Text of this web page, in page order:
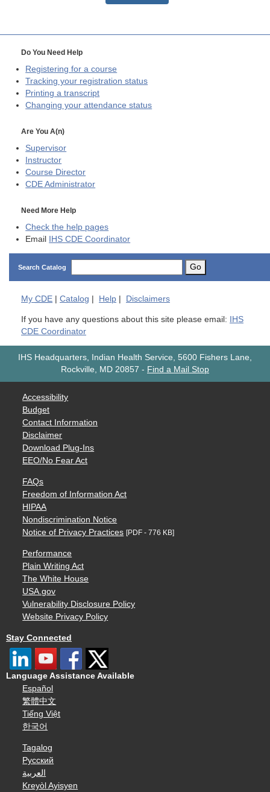
Do You Need Help
Registering for a course
Tracking your registration status
Printing a transcript
Changing your attendance status
Are You A(n)
Supervisor
Instructor
Course Director
CDE Administrator
Need More Help
Check the help pages
Email IHS CDE Coordinator
Search Catalog Go
My CDE Catalog Help Disclaimers
If you have any questions about this site please email: IHS
CDE Coordinator
IHS Headquarters, Indian Health Service, 5600 Fishers Lane,
Rockville, MD 20857 - Find a Mail Stop
Accessibility
Budget
Contact Information
Disclaimer
Download Plug-Ins
EEO/No Fear Act
FAQs
Freedom of Information Act
HIPAA
Nondiscrimination Notice
Notice of Privacy Practices [PDF - 776 KB]
Performance
Plain Writing Act
The White House
USA.gov
Vulnerability Disclosure Policy
Website Privacy Policy
Stay Connected
Language Assistance Available
Español
繁體中文
Tiếng Việt
한국어
Tagalog
Русский
العربية
Kreyòl Ayisyen